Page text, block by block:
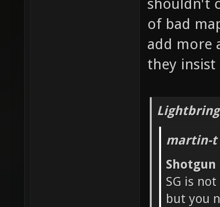
shouldn't
of bad
add more
they insist
martin-t
SG is
but you